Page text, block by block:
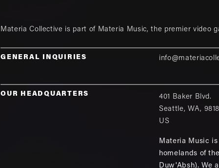
Materia Collective is part of Materia Music, the premier video
GENERAL INQUIRIES
OUR HEADQUARTERS
401 Baker Blvd.
Seattle, WA,
US
Materia Music
homelands of
Duw'Absh). We